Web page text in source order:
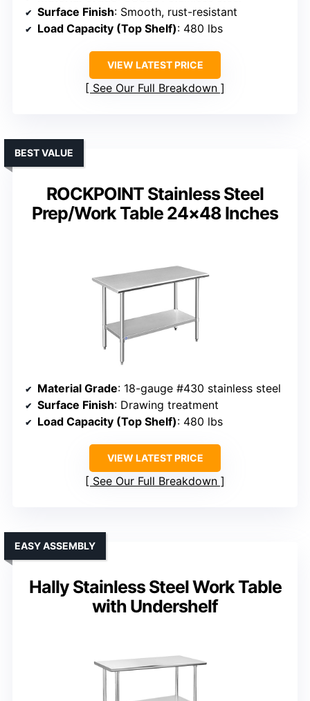
Surface Finish: Smooth, rust-resistant
Load Capacity (Top Shelf): 480 lbs
VIEW LATEST PRICE
See Our Full Breakdown
ROCKPOINT Stainless Steel
Prep/Work Table 24×48 Inches
BEST VALUE
Material Grade: 18-gauge #430 stainless steel
Surface Finish: Drawing treatment
Load Capacity (Top Shelf): 480 lbs
VIEW LATEST PRICE
See Our Full Breakdown
Hally Stainless Steel Work Table
with Undershelf
EASY ASSEMBLY